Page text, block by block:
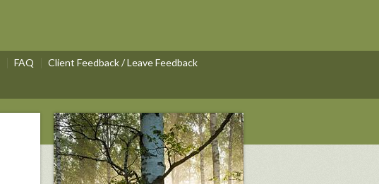
FAQ
Client Feedback / Leave Feedback